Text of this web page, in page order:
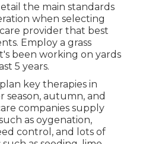
the main standards
when selecting
provider that best
Employ a grass
been working on yards
5 years.
key therapies in
season, autumn, and
companies supply
as oygenation,
control, and lots of